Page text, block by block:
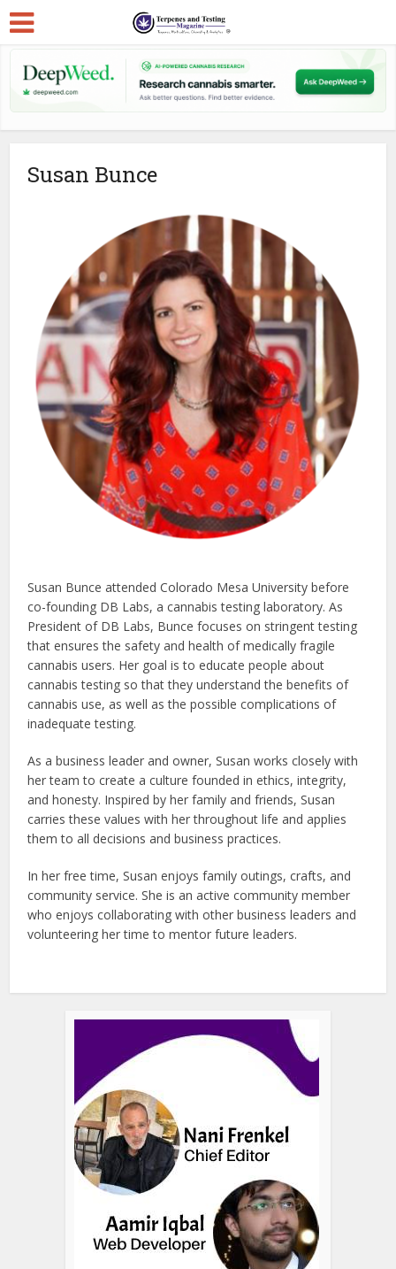
Susan Bunce
Susan Bunce attended Colorado Mesa University before
co-founding DB Labs, a cannabis testing laboratory. As
President of DB Labs, Bunce focuses on stringent testing
that ensures the safety and health of medically fragile
cannabis users. Her goal is to educate people about
cannabis testing so that they understand the benefits of
cannabis use, as well as the possible complications of
inadequate testing.
As a business leader and owner, Susan works closely with
her team to create a culture founded in ethics, integrity,
and honesty. Inspired by her family and friends, Susan
carries these values with her throughout life and applies
them to all decisions and business practices.
In her free time, Susan enjoys family outings, crafts, and
community service. She is an active community member
who enjoys collaborating with other business leaders and
volunteering her time to mentor future leaders.